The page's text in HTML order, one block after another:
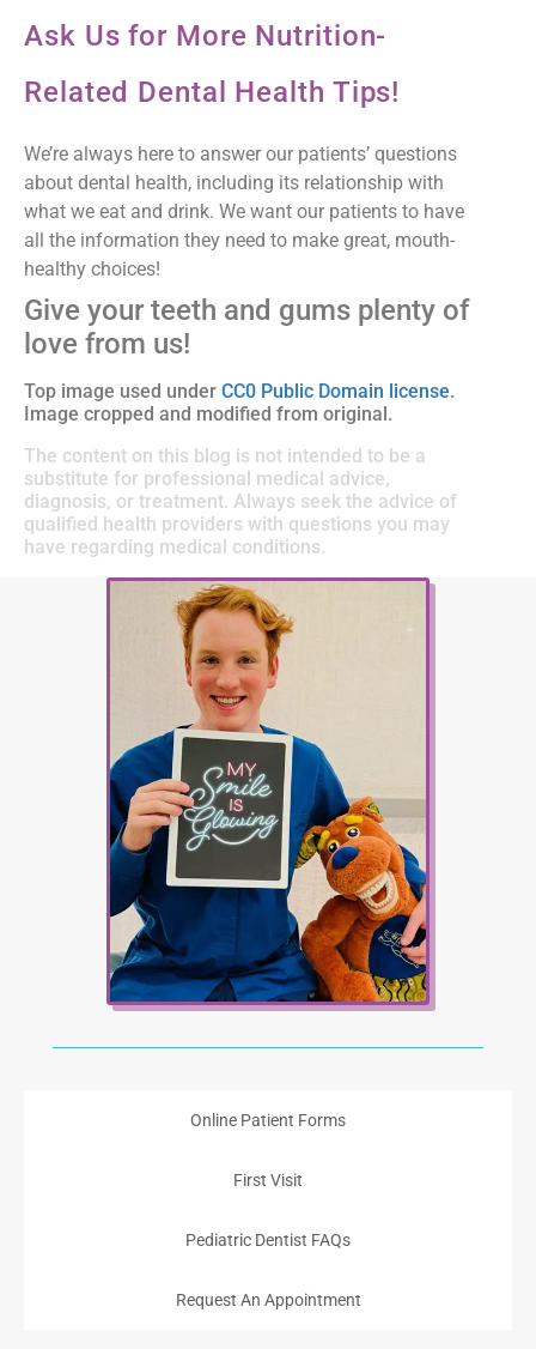
Ask Us for More Nutrition-
Related Dental Health Tips!
We’re always here to answer our patients’ questions
about dental health, including its relationship with
what we eat and drink. We want our patients to have
all the information they need to make great, mouth-
healthy choices!
Give your teeth and gums plenty of
love from us!
Top image used under CC0 Public Domain license.
Image cropped and modified from original.
The content on this blog is not intended to be a
substitute for professional medical advice,
diagnosis, or treatment. Always seek the advice of
qualified health providers with questions you may
have regarding medical conditions.
Online Patient Forms
First Visit
Pediatric Dentist FAQs
Request An Appointment